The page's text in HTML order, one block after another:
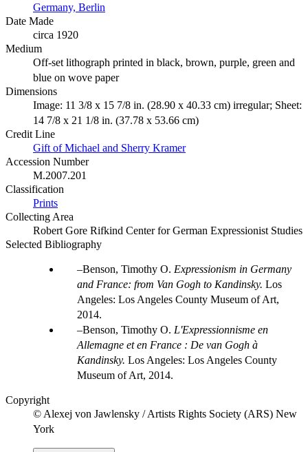
Germany, Berlin
Date Made
circa 1920
Medium
Off-set lithograph printed in black, brown, purple, green and
blue on wove paper
Dimensions
Image: 11 3/8 x 15 7/8 in. (28.90 x 40.33 cm) irregular; Sheet:
14 7/8 x 21 1/8 in. (37.78 x 53.66 cm)
Credit Line
Gift of Michael and Sherry Kramer
Accession Number
M.2007.201
Classification
Prints
Collecting Area
Robert Gore Rifkind Center for German Expressionist Studies
Selected Bibliography
Benson, Timothy O. Expressionism in Germany
and France: from Van Gogh to Kandinsky. Los
Angeles: Los Angeles County Museum of Art,
2014.
Benson, Timothy O. L'Expressionnisme en
Allemagne et en France : De van Gogh à
Kandinsky. Los Angeles: Los Angeles County
Museum of Art, 2014.
Copyright
© Alexej von Jawlensky / Artists Rights Society (ARS) New
York